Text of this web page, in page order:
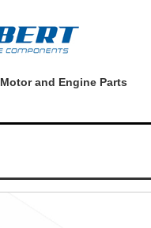
Motor and Engine Parts